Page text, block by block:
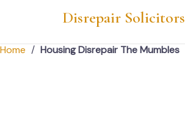
Disrepair Solicitors
Home / Housing Disrepair The Mumbles